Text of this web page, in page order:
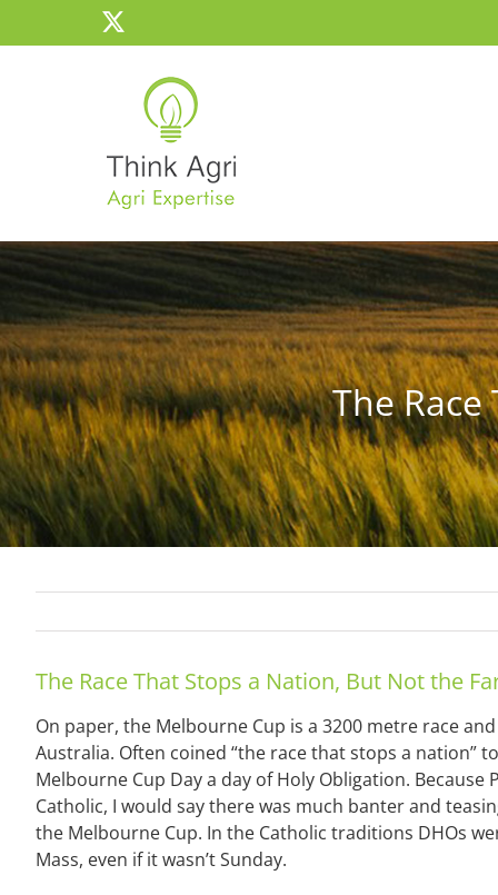
The
The Race That Stops a Nation, But Not the
On paper, the Melbourne Cup is a 3200 metre race
Australia. Often coined “the race that stops a nation”
Melbourne Cup Day a day of Holy Obligation.
Catholic, I would say there was much banter and
the Melbourne Cup. In the Catholic traditions DHOs
Mass, even if it wasn’t Sunday.